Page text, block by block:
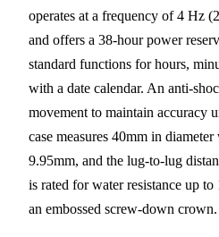
operates at a frequency of 4 Hz
and offers a 38-hour power
standard functions for hours,
with a date calendar. An anti-
movement to maintain accuracy
case measures 40mm in
9.95mm, and the lug-to-lug
is rated for water resistance up
an embossed screw-down crown.